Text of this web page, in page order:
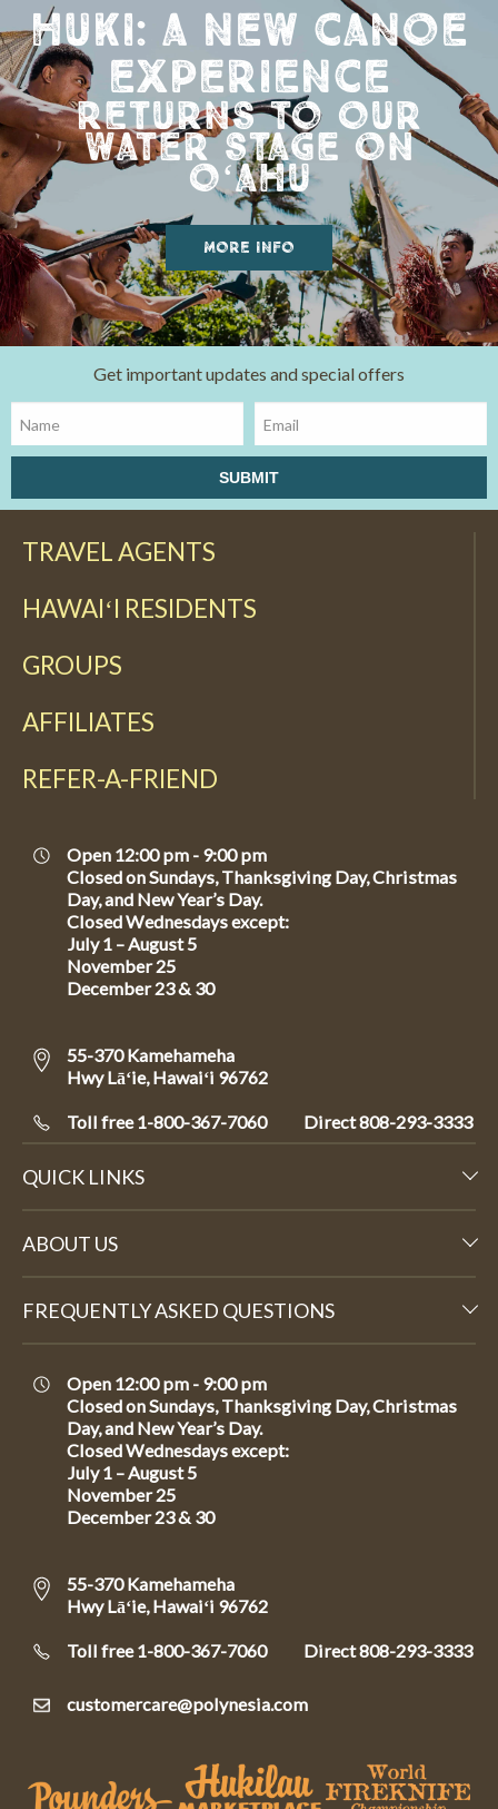
huki: a new canoe
experience
returns to our
water stage on
oʻahu
more info
Get important updates and special offers
TRAVEL AGENTS
HAWAIʻI RESIDENTS
GROUPS
AFFILIATES
REFER-A-FRIEND
Open 12:00 pm - 9:00 pm
Closed on Sundays, Thanksgiving Day, Christmas
Day, and New Year’s Day.
Closed Wednesdays except:
July 1 – August 5
November 25
December 23 & 30
55-370 Kamehameha
Hwy Lāʻie, Hawaiʻi 96762
Toll free 1-800-367-7060 Direct808-293-3333
QUICK LINKS
ABOUT US
FREQUENTLY ASKED QUESTIONS
Open 12:00 pm - 9:00 pm
Closed on Sundays, Thanksgiving Day, Christmas
Day, and New Year’s Day.
Closed Wednesdays except:
July 1 – August 5
November 25
December 23 & 30
55-370 Kamehameha
Hwy Lāʻie, Hawaiʻi 96762
Toll free 1-800-367-7060 Direct808-293-3333
customercare@polynesia.com